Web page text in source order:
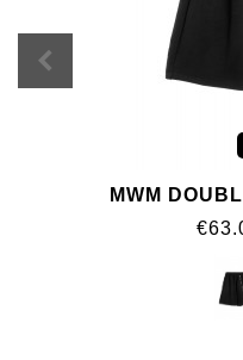
MWM